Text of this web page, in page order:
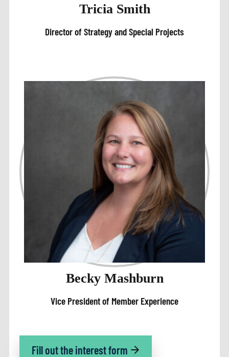
Tricia Smith
Director of Strategy and Special Projects
Becky Mashburn
Vice President of Member Experience
Fill out the interest form